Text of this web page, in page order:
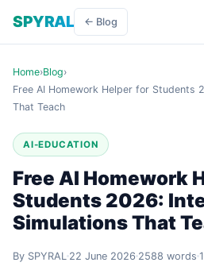
SPYRAL ← Blog
Home›Blog›
Free AI Homework Helper for Students
That Teach
AI-EDUCATION
Free AI Homework
Students 2026:
Simulations That
By SPYRAL 22 June 2026 2588 words